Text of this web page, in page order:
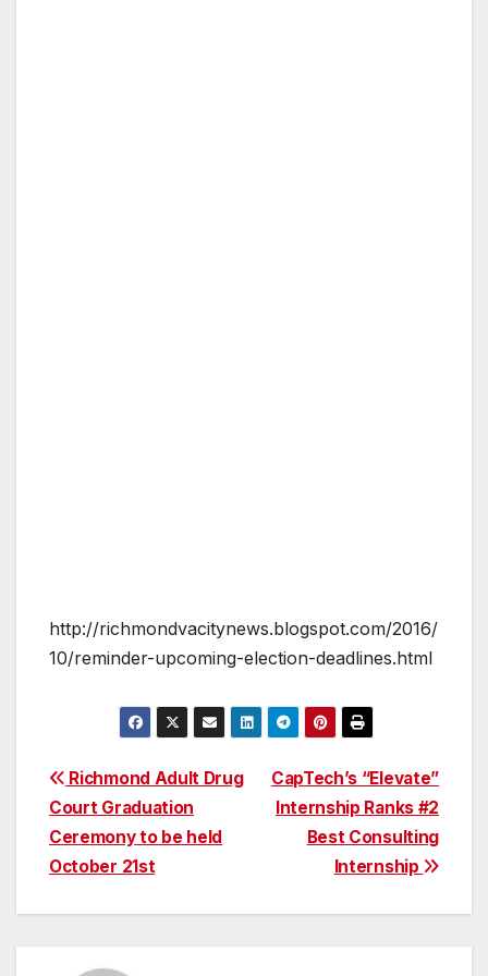
http://richmondvacitynews.blogspot.com/2016/
10/reminder-upcoming-election-deadlines.html
Post
navigation
CapTech’s “Elevate”
Internship Ranks #2
Best Consulting
Internship
Richmond Adult Drug
Court Graduation
Ceremony to be held
October 21st